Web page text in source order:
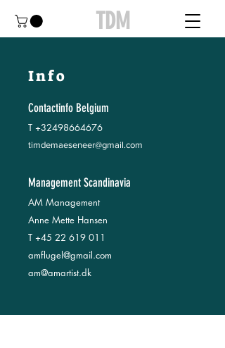
TDM
Info
Contactinfo Belgium
T +32498664676
timdemaeseneer@gmail.com
Management Scandinavia
AM Management
Anne Mette Hansen
T +45 22 619 011
amflugel@gmail.com
am@amartist.dk